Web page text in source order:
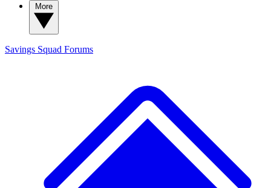
Savings Squad Forums